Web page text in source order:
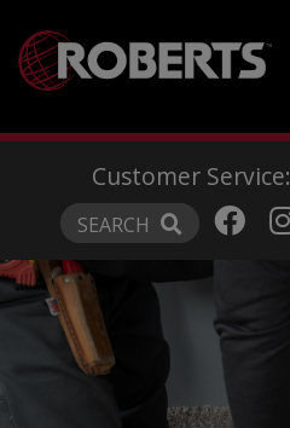
Customer Service:
SEARCH